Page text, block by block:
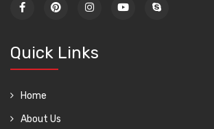
Quick Links
Home
About Us